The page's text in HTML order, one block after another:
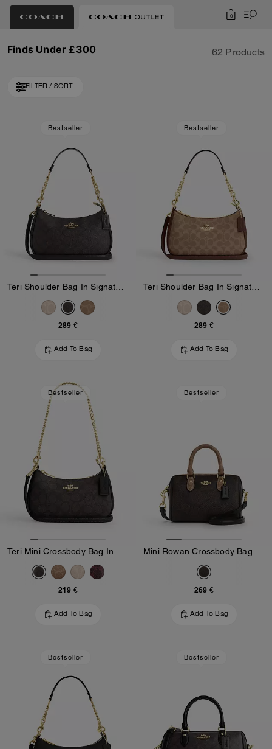
0
Finds Under £300 62 Products
FILTER / SORT
Bestseller
289 €
Add To Bag
Bestseller
289 €
Add To Bag
Bestseller
219 €
Add To Bag
Bestseller
269 €
Add To Bag
Bestseller Bestseller